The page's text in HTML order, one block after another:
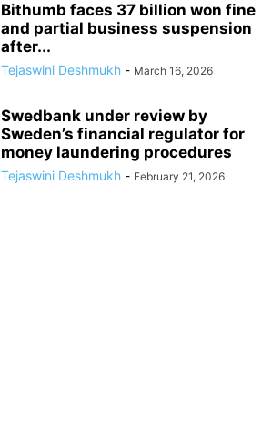
Bithumb faces 37 billion won fine
and partial business suspension
after...
Tejaswini Deshmukh - March 16, 2026
Swedbank under review by
Sweden’s financial regulator for
money laundering procedures
Tejaswini Deshmukh - February 21, 2026